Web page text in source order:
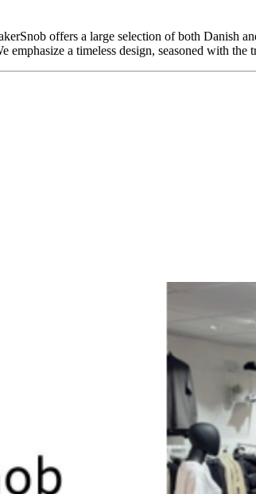
offers a large selection of both Danish
a timeless design, seasoned with the